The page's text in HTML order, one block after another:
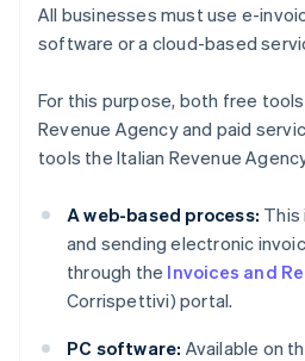
All businesses must use e-
software or a cloud-based
For this purpose, both free
Revenue Agency and paid
tools the Italian Revenue
A web-based process: This
and sending electronic
through the Invoices and
Corrispettivi) portal.
PC software: Available on